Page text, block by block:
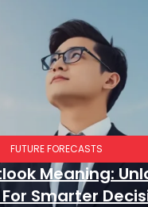
FUTURE FORECASTS
Meaning:
Smarter